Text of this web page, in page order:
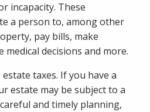
incapacity. These
a person to, among other
pay bills, make
medical decisions and more.
taxes. If you have a
estate may be subject to a
and timely planning,